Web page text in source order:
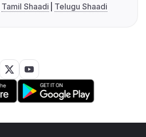
Tamil Shaadi Telugu Shaadi